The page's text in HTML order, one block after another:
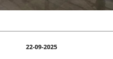
22-09-2025